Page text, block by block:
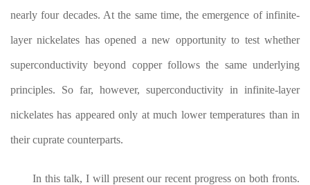
nearly four decades. At the same time, the emergence of infinite-
layer nickelates has opened a new opportunity to test whether
superconductivity beyond copper follows the same underlying
principles. So far, however, superconductivity in infinite-layer
nickelates has appeared only at much lower temperatures than in
their cuprate counterparts.
In this talk, I will present our recent progress on both fronts.